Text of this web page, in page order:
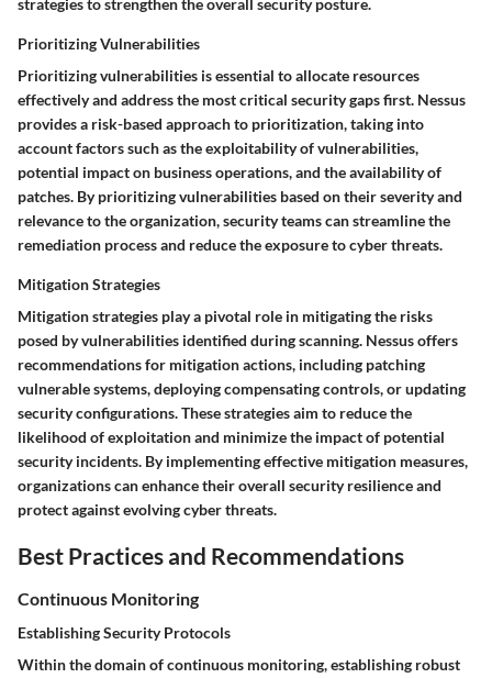
Prioritizing Vulnerabilities
Prioritizing vulnerabilities is essential to allocate resources
effectively and address the most critical security gaps first. Nessus
provides a risk-based approach to prioritization, taking into
account factors such as the exploitability of vulnerabilities,
potential impact on business operations, and the availability of
patches. By prioritizing vulnerabilities based on their severity and
relevance to the organization, security teams can streamline the
remediation process and reduce the exposure to cyber threats.
Mitigation Strategies
Mitigation strategies play a pivotal role in mitigating the risks
posed by vulnerabilities identified during scanning. Nessus offers
recommendations for mitigation actions, including patching
vulnerable systems, deploying compensating controls, or updating
security configurations. These strategies aim to reduce the
likelihood of exploitation and minimize the impact of potential
security incidents. By implementing effective mitigation measures,
organizations can enhance their overall security resilience and
protect against evolving cyber threats.
Best Practices and Recommendations
Continuous Monitoring
Establishing Security Protocols
Within the domain of continuous monitoring, establishing robust